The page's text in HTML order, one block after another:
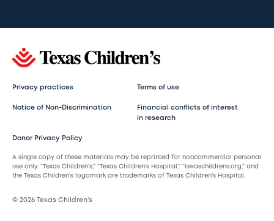
Privacy practices Terms of use
Notice of Non-Discrimination
Financial conflicts of interest
in research
Donor Privacy Policy
A single copy of these materials may be reprinted for noncommercial personal
use only. “Texas Children’s,” “Texas Children’s Hospital,” “texaschildrens.org,” and
the Texas Children’s logomark are trademarks of Texas Children’s Hospital.
© 2026 Texas Children’s